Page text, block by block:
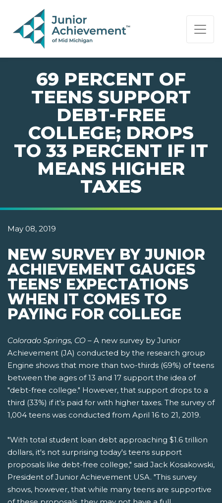
PAGE NAVIGATION:
END OF PAGE NAVIGATION.
69 PERCENT OF
TEENS SUPPORT
DEBT-FREE
COLLEGE; DROPS
TO 33 PERCENT IF IT
MEANS HIGHER
TAXES
May 08, 2019
NEW SURVEY BY JUNIOR
ACHIEVEMENT GAUGES
TEENS' EXPECTATIONS
WHEN IT COMES TO
PAYING FOR COLLEGE
Colorado Springs, CO – A new survey by Junior
Achievement (JA) conducted by the research group
Engine shows that more than two-thirds (69%) of teens
between the ages of 13 and 17 support the idea of
"debt-free college." However, that support drops to a
third (33%) if it's paid for with higher taxes. The survey of
1,004 teens was conducted from April 16 to 21, 2019.
"With total student loan debt approaching $1.6 trillion
dollars, it's not surprising today's teens support
proposals like debt-free college," said Jack Kosakowski,
President of Junior Achievement USA. "This survey
shows, however, that while many teens are supportive